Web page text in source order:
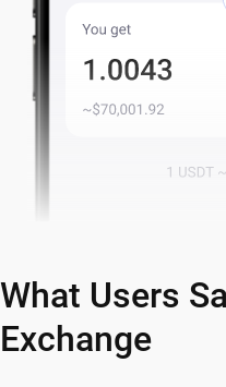
What Users
Exchange